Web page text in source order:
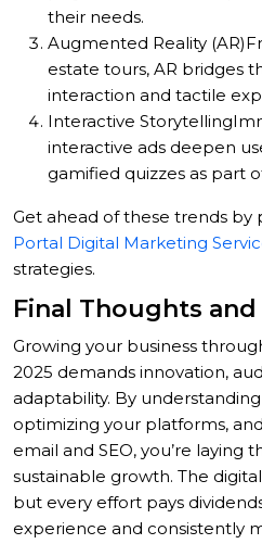
their needs.
Augmented Reality (AR)
estate tours, AR bridges
interaction and tactile
Interactive Storytelling
interactive ads deepen
gamified quizzes as part
Get ahead of these trends by
Portal Digital Marketing
strategies.
Final Thoughts and
Growing your business
2025 demands innovation,
adaptability. By
optimizing your platforms,
email and SEO, you’re laying
sustainable growth. The
but every effort pays
experience and consistently